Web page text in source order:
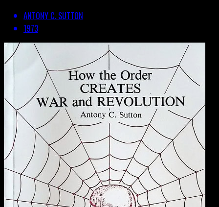
ANTONY C. SUTTON
1973